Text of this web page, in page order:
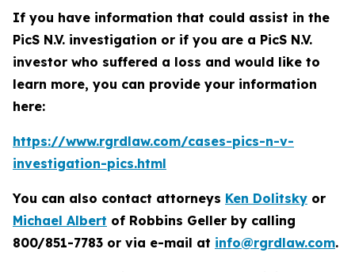
If you have information that could assist in the
PicS N.V. investigation or if you are a PicS N.V.
investor who suffered a loss and would like to
learn more, you can provide your information
here:
https://www.rgrdlaw.com/cases-pics-n-v-
investigation-pics.html
You can also contact attorneys Ken Dolitsky or
Michael Albert of Robbins Geller by calling
800/851-7783 or via e-mail at info@rgrdlaw.com.